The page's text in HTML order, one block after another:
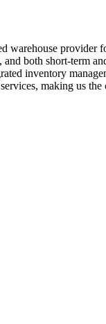
warehouse
both short-term
inventory
making us